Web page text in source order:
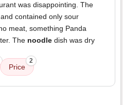
was disappointing. The
contained only sour
meat, something Panda
The noodle dish was dry
Price
2